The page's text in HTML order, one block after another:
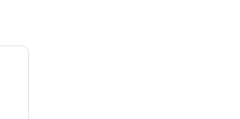
that my labs were paid for
my labs done on a Wednesday,
Saturday. Great experience.